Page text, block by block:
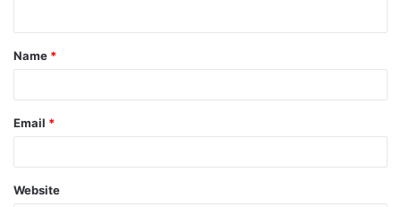
t
*
Name *
Email *
Website